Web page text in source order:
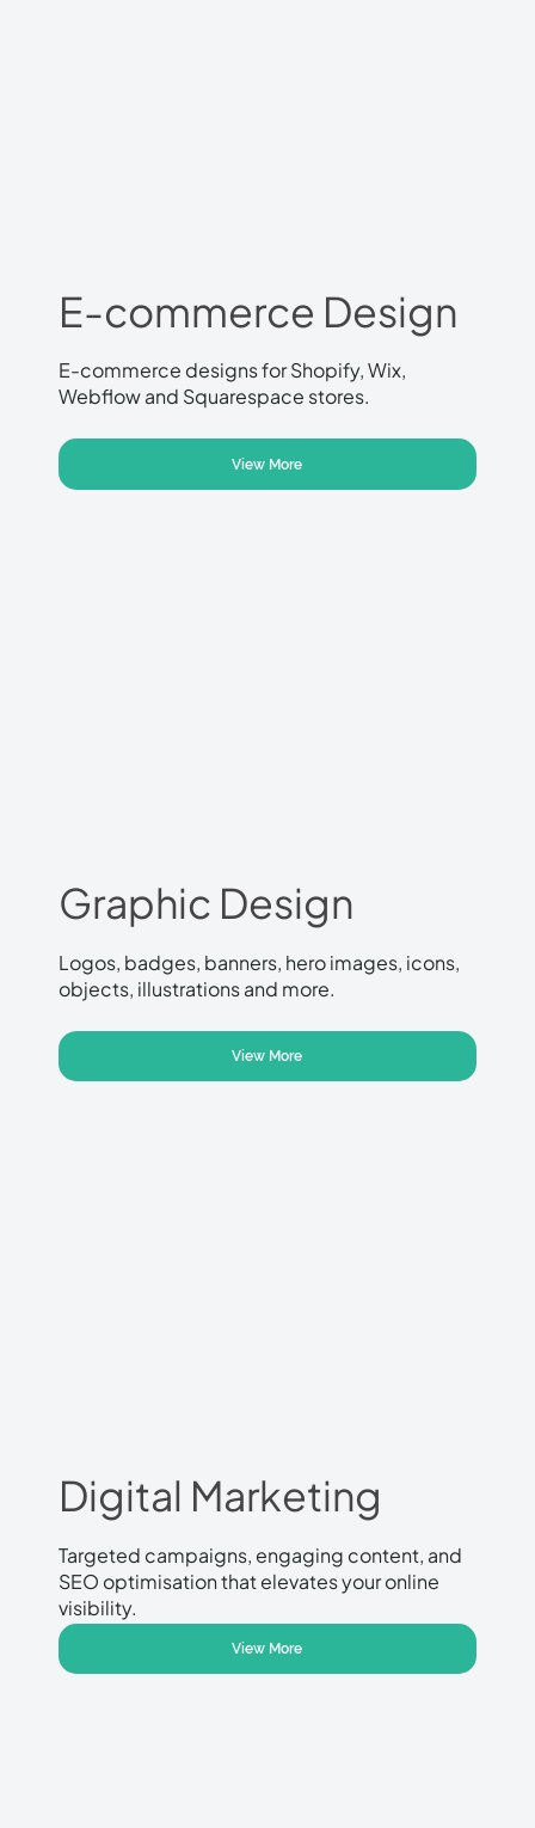
E-commerce Design
E-commerce designs for Shopify, Wix,
Webflow and Squarespace stores.
View More
Graphic Design
Logos, badges, banners, hero images, icons,
objects, illustrations and more.
View More
Digital Marketing
Targeted campaigns, engaging content, and
SEO optimisation that elevates your online
visibility.
View More